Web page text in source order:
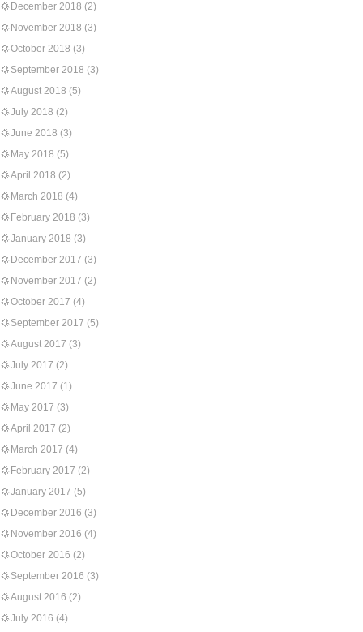
December 2018 (2)
November 2018 (3)
October 2018 (3)
September 2018 (3)
August 2018 (5)
July 2018 (2)
June 2018 (3)
May 2018 (5)
April 2018 (2)
March 2018 (4)
February 2018 (3)
January 2018 (3)
December 2017 (3)
November 2017 (2)
October 2017 (4)
September 2017 (5)
August 2017 (3)
July 2017 (2)
June 2017 (1)
May 2017 (3)
April 2017 (2)
March 2017 (4)
February 2017 (2)
January 2017 (5)
December 2016 (3)
November 2016 (4)
October 2016 (2)
September 2016 (3)
August 2016 (2)
July 2016 (4)